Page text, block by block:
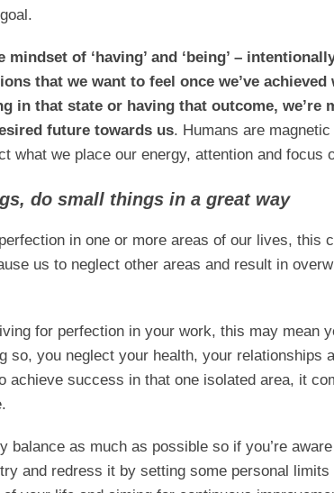
of ‘having’ and ‘being’ –
that we want to feel once we’ve achieved
in that state or having that outcome, we’re
future towards us. Humans are magnetic
what we place our energy, attention and focus
do small things in a great way
in one or more areas of our lives, this
us to neglect other areas and result in
for perfection in your work, this may mean
so, you neglect your health, your relationships
achieve success in that one isolated area, it
balance as much as possible so if you’re
and redress it by setting some personal limits